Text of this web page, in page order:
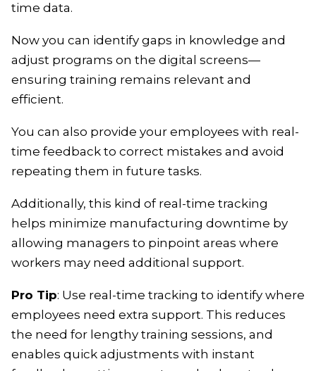
time data.
Now you can identify gaps in knowledge and
adjust programs on the digital screens—
ensuring training remains relevant and
efficient.
You can also provide your employees with real-
time feedback to correct mistakes and avoid
repeating them in future tasks.
Additionally, this kind of real-time tracking
helps minimize manufacturing downtime by
allowing managers to pinpoint areas where
workers may need additional support.
Pro Tip: Use real-time tracking to identify where
employees need extra support. This reduces
the need for lengthy training sessions, and
enables quick adjustments with instant